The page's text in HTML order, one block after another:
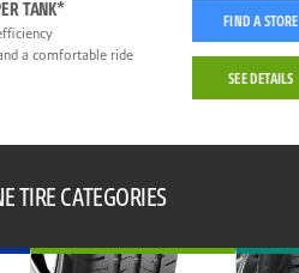
TANK*
a comfortable ride
FIND A STORE
SEE DETAILS
TIRE CATEGORIES